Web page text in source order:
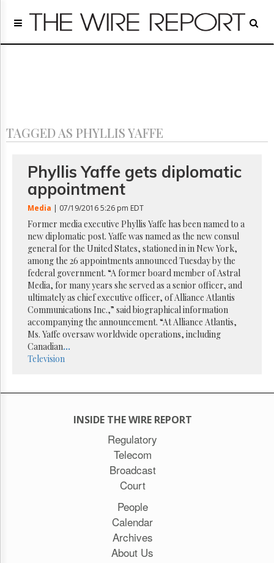
Home
Regulatory
Archives
GET
FREE
NEWS
UPDATES
Advertising
Subscribe
Reuse
Permissions
The
Hill
Times
Parliament
The
TAGGED AS PHYLLIS YAFFE
Phyllis Yaffe gets diplomatic
appointment
Media | 07/19/2016 5:26 pm EDT
Former media executive Phyllis Yaffe has been named to a
new diplomatic post. Yaffe was named as the new consul
general for the United States, stationed in in New York,
among the 26 appointments announced Tuesday by the
federal government. “A former board member of Astral
Media, for many years she served as a senior officer, and
ultimately as chief executive officer, of Alliance Atlantis
Communications Inc.,” said biographical information
accompanying the announcement. “At Alliance Atlantis,
Ms. Yaffe oversaw worldwide operations, including
Canadian...
Television
INSIDE THE WIRE REPORT
Regulatory
Telecom
Broadcast
Court
People
Calendar
Archives
About Us